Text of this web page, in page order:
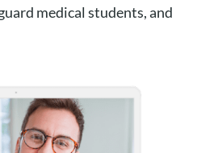
medical students, and